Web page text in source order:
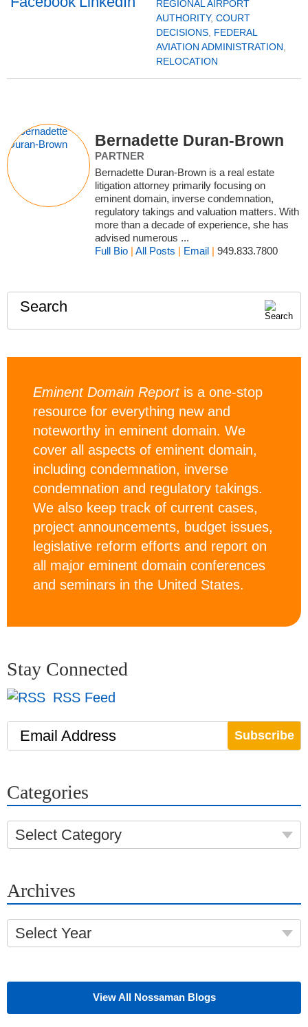
REGIONAL AIRPORT
AUTHORITY, COURT
DECISIONS FEDERAL
AVIATION ADMINISTRATION
RELOCATION
Bernadette Duran-Brown
PARTNER
Bernadette Duran-Brown is a real estate
litigation attorney primarily focusing on
eminent domain, inverse condemnation,
regulatory takings and valuation matters. With
more than a decade of experience, she has
advised numerous ...
Full Bio |All Posts | Email |949.833.7800
Search
Eminent Domain Reportis a one-stop
resource for everything new and
noteworthy in eminent domain. We
cover all aspects of eminent domain,
including condemnation, inverse
condemnation and regulatory takings.
We also keep track of current cases,
project announcements, budget issues,
legislative reform efforts and report on
all major eminent domain conferences
and seminars in the United States.
Stay Connected
RSS Feed
Email Address
Categories
Select Category
Archives
Select Year
View All Nossaman Blogs